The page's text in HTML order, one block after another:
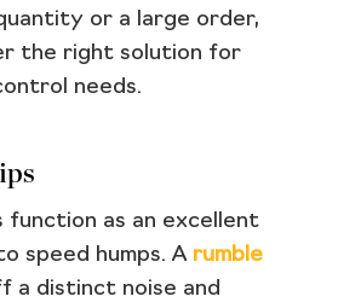
or a large order,
the right solution for
needs.
function as an excellent
speed humps. A rumble
a distinct noise and